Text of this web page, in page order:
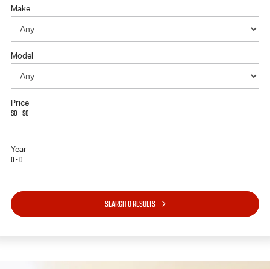
Make
Model
Price
$0 - $0
Year
0 - 0
SEARCH 0 RESULTS